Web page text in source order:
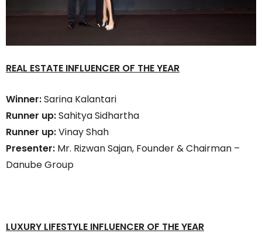
REAL ESTATE INFLUENCER OF THE YEAR
Winner:Sarina Kalantari
Runner up:Sahitya Sidhartha
Runner up:Vinay Shah
Presenter: Mr. Rizwan Sajan, Founder & Chairman –
Danube Group
LUXURY LIFESTYLE INFLUENCER OF THE YEAR